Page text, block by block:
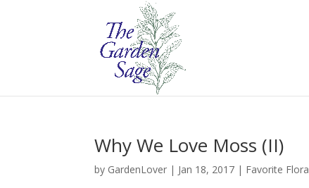
Why We Love Moss (II)
by GardenLover | Jan 18, 2017 | Favorite Flora